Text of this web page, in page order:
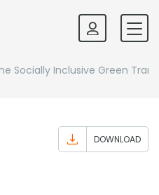
Socially Inclusive Green
DOWNLOAD